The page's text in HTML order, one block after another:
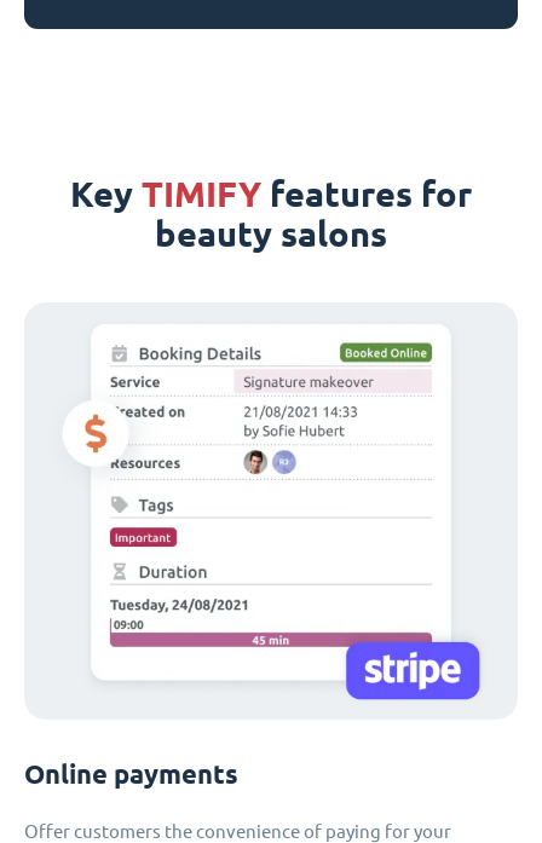
Key TIMIFY features for
beauty salons
Online payments
Offer customers the convenience of paying for your